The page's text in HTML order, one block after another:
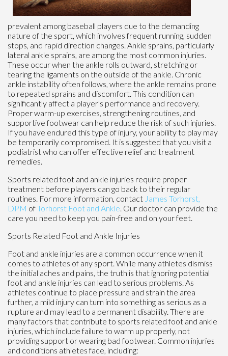
prevalent among baseball players due to the demanding
nature of the sport, which involves frequent running, sudden
stops, and rapid direction changes. Ankle sprains, particularly
lateral ankle sprains, are among the most common injuries.
These occur when the ankle rolls outward, stretching or
tearing the ligaments on the outside of the ankle. Chronic
ankle instability often follows, where the ankle remains prone
to repeated sprains and discomfort. This condition can
significantly affect a player's performance and recovery.
Proper warm-up exercises, strengthening routines, and
supportive footwear can help reduce the risk of such injuries.
If you have endured this type of injury, your ability to play may
be temporarily compromised. It is suggested that you visit a
podiatrist who can offer effective relief and treatment
remedies.
Sports related foot and ankle injuries require proper
treatment before players can go back to their regular
routines. For more information, contact James Torhorst,
DPM ofTorhorst Foot and Ankle. Our doctor can provide the
care you need to keep you pain-free and on your feet.
Sports Related Foot and Ankle Injuries
Foot and ankle injuries are a common occurrence when it
comes to athletes of any sport. While many athletes dismiss
the initial aches and pains, the truth is that ignoring potential
foot and ankle injuries can lead to serious problems. As
athletes continue to place pressure and strain the area
further, a mild injury can turn into something as serious as a
rupture and may lead to a permanent disability. There are
many factors that contribute to sports related foot and ankle
injuries, which include failure to warm up properly, not
providing support or wearing bad footwear. Common injuries
and conditions athletes face, including: